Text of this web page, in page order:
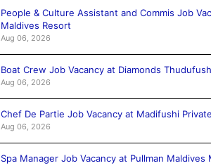
People & Culture Assistant and Commis Job
Maldives Resort
Aug 06, 2026
Boat Crew Job Vacancy at Diamonds
Aug 06, 2026
Chef De Partie Job Vacancy at Madifushi
Aug 06, 2026
Spa Manager Job Vacancy at Pullman Maldives